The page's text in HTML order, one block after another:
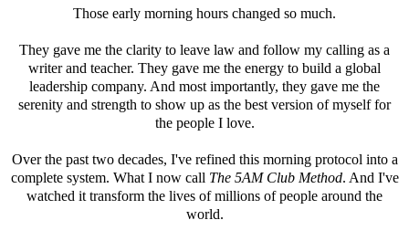
Those early morning hours changed so much.
They gave me the clarity to leave law and follow my calling as a
writer and teacher. They gave me the energy to build a global
leadership company. And most importantly, they gave me the
serenity and strength to show up as the best version of myself for
the people I love.
Over the past two decades, I've refined this morning protocol into a
complete system. What I now call The 5AM Club Method. And I've
watched it transform the lives of millions of people around the
world.